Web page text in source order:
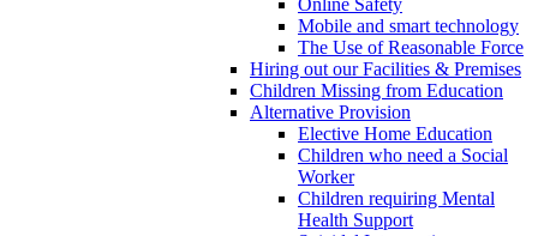
Online Safety
Mobile and smart technology
The Use of Reasonable Force
Hiring out our Facilities & Premises
Children Missing from Education
Alternative Provision
Elective Home Education
Children who need a Social
Worker
Children requiring Mental
Health Support